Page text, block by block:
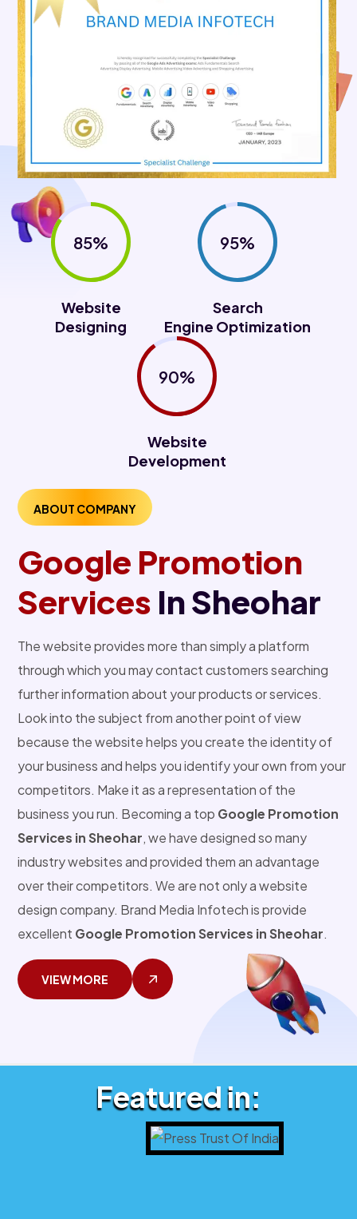
85%
Website
Designing
95%
Search
Engine Optimization
90%
Website
Development
ABOUT COMPANY
Google Promotion
Services In Sheohar
The website provides more than simply a platform
through which you may contact customers searching
further information about your products or services.
Look into the subject from another point of view
because the website helps you create the identity of
your business and helps you identify your own from your
competitors. Make it as a representation of the
business you run. Becoming a top Google Promotion
Services in Sheohar, we have designed so many
industry websites and provided them an advantage
over their competitors. We are not only a website
design company. Brand Media Infotech is provide
excellent Google Promotion Services in Sheohar.
VIEW MORE
Featured in: